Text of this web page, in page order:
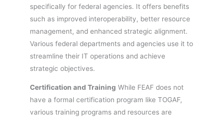
specifically for federal agencies. It offers benefits
such as improved interoperability, better resource
management, and enhanced strategic alignment.
Various federal departments and agencies use it to
streamline their IT operations and achieve
strategic objectives.
Certification and Training While FEAF does not
have a formal certification program like TOGAF,
various training programs and resources are